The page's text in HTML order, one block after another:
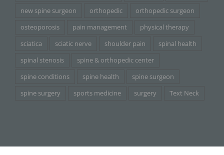
new spine surgeon
orthopedic
orthopedic surgeon
osteoporosis
pain management
physical therapy
sciatica
sciatic nerve shoulder pain
spinal health
spinal stenosis
spine & orthopedic center
spine conditions
spine health
spine surgeon
spine surgery
sports medicine surgery Text Neck